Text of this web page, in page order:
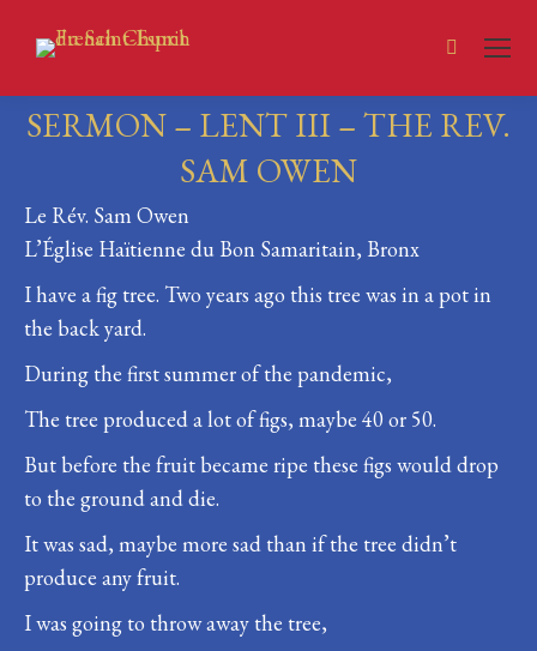
Search:
SERMON – LENT III – THE REV.
SAM OWEN
Le Rév. Sam Owen
L’Église Haïtienne du Bon Samaritain, Bronx
I have a fig tree. Two years ago this tree was in a pot in
the back yard.
During the first summer of the pandemic,
The tree produced a lot of figs, maybe 40 or 50.
But before the fruit became ripe these figs would drop
to the ground and die.
It was sad, maybe more sad than if the tree didn’t
produce any fruit.
I was going to throw away the tree,